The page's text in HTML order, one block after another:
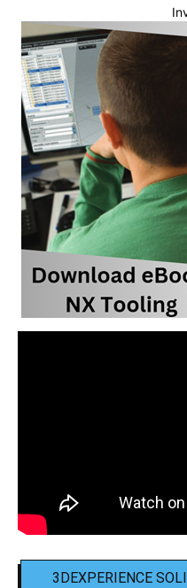
3DEXPERIENCE